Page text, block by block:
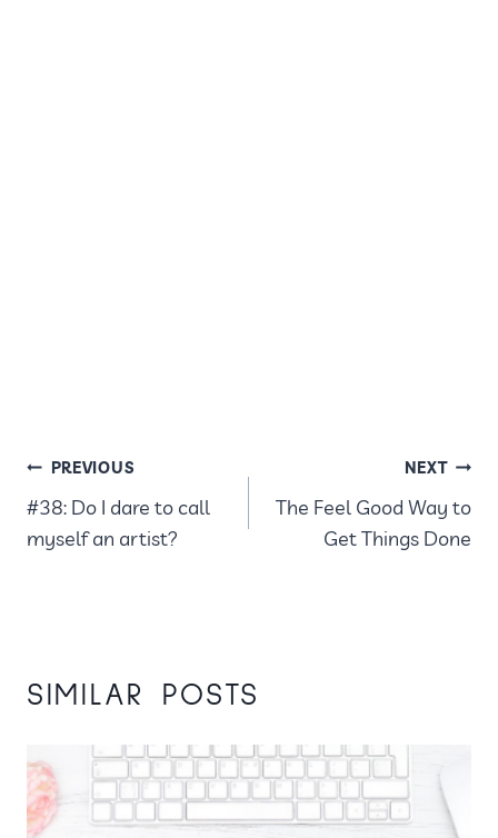
POST
NAVIGATION
PREVIOUS
#38: Do I dare to call
myself an artist?
NEXT
The Feel Good Way to
Get Things Done
SIMILAR POSTS